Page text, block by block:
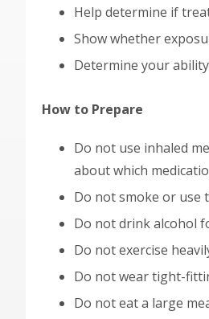
Help determine if
Show whether
Determine your
How to Prepare
Do not use inhaled
about which
Do not smoke or use
Do not drink alcohol
Do not exercise
Do not wear tight-
Do not eat a large